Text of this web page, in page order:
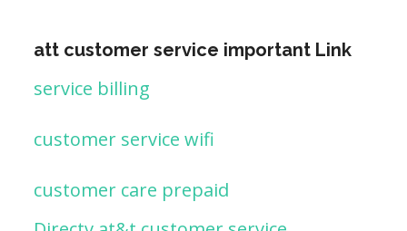
att customer service important Link
service billing
customer service wifi
customer care prepaid